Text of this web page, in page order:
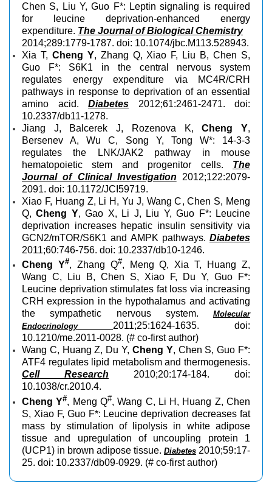
Chen S, Liu Y, Guo F*: Leptin signaling is required
for leucine deprivation-enhanced energy
expenditure. The Journal of Biological Chemistry
2014;289:1779-1787. doi: 10.1074/jbc.M113.528943.
Xia T, Cheng Y, Zhang Q, Xiao F, Liu B, Chen S,
Guo F*: S6K1 in the central nervous system
regulates energy expenditure via MC4R/CRH
pathways in response to deprivation of an essential
amino acid. Diabetes 2012;61:2461-2471. doi:
10.2337/db11-1278.
Jiang J, Balcerek J, Rozenova K,Cheng Y,
Bersenev A, Wu C, Song Y, Tong W*: 14-3-3
regulates the LNK/JAK2 pathway in mouse
hematopoietic stem and progenitor cells. The
Journal of Clinical Investigation 2012;122:2079-
2091. doi: 10.1172/JCI59719.
Xiao F, Huang Z, Li H, Yu J, Wang C, Chen S, Meng
Q,Cheng Y, Gao X, Li J, Liu Y, Guo F*: Leucine
deprivation increases hepatic insulin sensitivity via
GCN2/mTOR/S6K1 and AMPK pathways. Diabetes
2011;60:746-756. doi: 10.2337/db10-1246.
Cheng Y#, Zhang Q#, Meng Q, Xia T, Huang Z,
Wang C, Liu B, Chen S, Xiao F, Du Y, Guo F*:
Leucine deprivation stimulates fat loss via increasing
CRH expression in the hypothalamus and activating
the sympathetic nervous system. Molecular
Endocrinology 2011;25:1624-1635. doi:
10.1210/me.2011-0028. (# co-first author)
Wang C, Huang Z, Du Y, Cheng Y, Chen S, Guo F*:
ATF4 regulates lipid metabolism and thermogenesis.
Cell Research 2010;20:174-184. doi:
10.1038/cr.2010.4.
Cheng Y#, Meng Q#, Wang C, Li H, Huang Z, Chen
S, Xiao F, Guo F*: Leucine deprivation decreases fat
mass by stimulation of lipolysis in white adipose
tissue and upregulation of uncoupling protein 1
(UCP1) in brown adipose tissue. Diabetes 2010;59:17-
25. doi: 10.2337/db09-0929. (# co-first author)